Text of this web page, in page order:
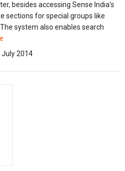
besides accessing Sense India's
sections for special groups like
system also enables search
2014